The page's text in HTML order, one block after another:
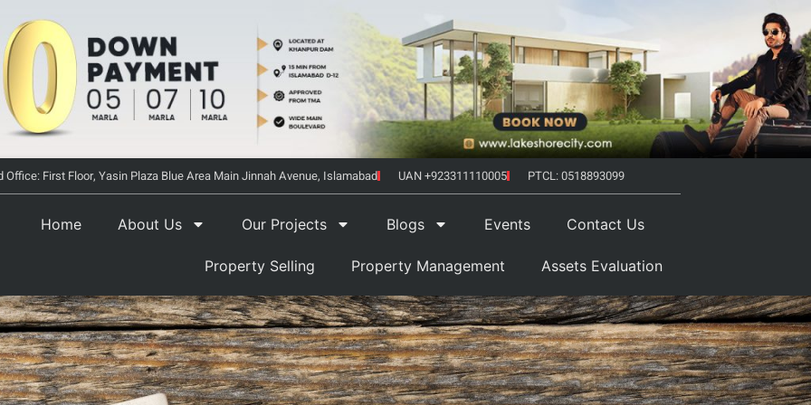
Office: First Floor, Yasin Plaza Blue Area Main Jinnah Avenue, Islamabad UAN +923311110005 PTCL: 0518893099
Home About Us Our Projects Blogs Events Contact Us
Property Selling Property Management Assets Evaluation